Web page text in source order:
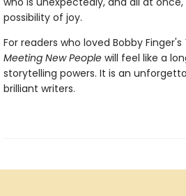
possibility of joy.
For readers who loved Bobby Finger's
Meeting New Peoplewill feel like a
storytelling powers. It is an
brilliant writers.